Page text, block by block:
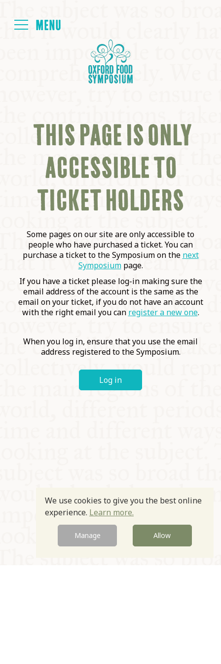
NEXT SYMPOSIUM
ALL SYMPOSIUMS
KITCHEN TABLE
COMMUNITY
SUPPORT US
THIS PAGE IS ONLY
ACCESSIBLE TO
TICKET HOLDERS
Some pages on our site are only accessible to
people who have purchased a ticket. You can
purchase a ticket to the Symposium on the next
Symposiumpage.
If you have a ticket please log-in making sure the
email address of the account is the same as the
email on your ticket, if you do not have an account
with the right email you can register a new one.
When you log in, ensure that you use the email
address registered to the Symposium.
Log in
We use cookies to give you the best online
experience. Learn more.
Manage Allow